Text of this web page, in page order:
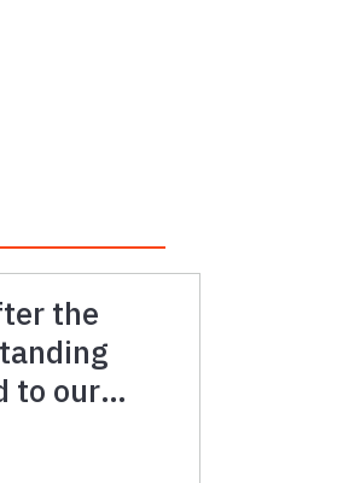
the
to our